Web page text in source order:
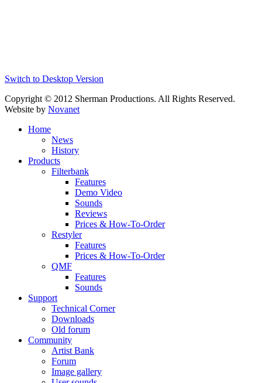
Switch to Desktop Version
Copyright © 2012 Sherman Productions. All Rights Reserved.
Website by Novanet
Home
News
History
Products
Filterbank
Features
Demo Video
Sounds
Reviews
Prices & How-To-Order
Restyler
Features
Prices & How-To-Order
QMF
Features
Sounds
Support
Technical Corner
Downloads
Old forum
Community
Artist Bank
Forum
Image gallery